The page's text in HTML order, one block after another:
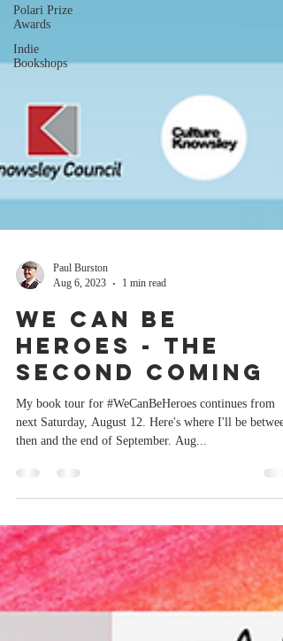
Polari Prize
Awards
Indie
Bookshops
Aug 6, 2023
1 min read
We Can Be
Heroes - The
Second Coming
My book tour for #WeCanBeHeroes continues from
next Saturday, August 12. Here's where I'll be
then and the end of September. Aug...